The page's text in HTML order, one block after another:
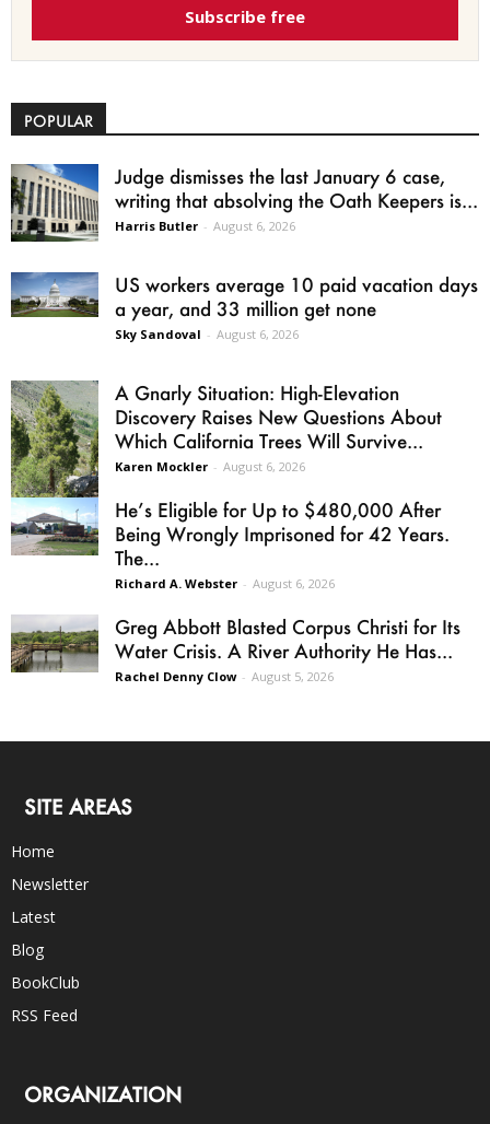
Subscribe free
POPULAR
Judge dismisses the last January 6 case,
writing that absolving the Oath Keepers is...
Harris Butler - August 6, 2026
US workers average 10 paid vacation days
a year, and 33 million get none
Sky Sandoval - August 6, 2026
A Gnarly Situation: High-Elevation
Discovery Raises New Questions About
Which California Trees Will Survive...
Karen Mockler - August 6, 2026
He’s Eligible for Up to $480,000 After
Being Wrongly Imprisoned for 42 Years.
The...
Richard A. Webster - August 6, 2026
Greg Abbott Blasted Corpus Christi for Its
Water Crisis. A River Authority He Has...
Rachel Denny Clow - August 5, 2026
SITE AREAS
Home
Newsletter
Latest
Blog
BookClub
RSS Feed
ORGANIZATION